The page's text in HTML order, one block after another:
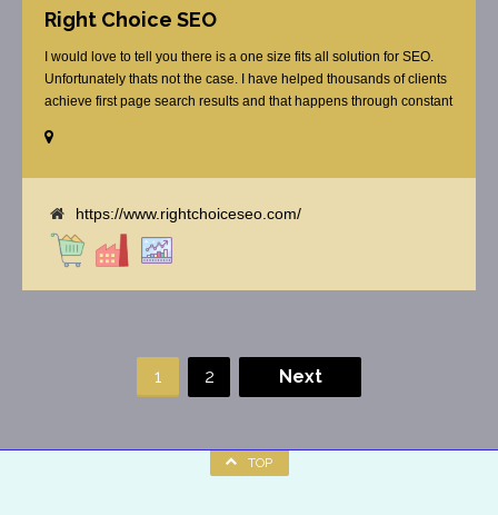
Right Choice SEO
I would love to tell you there is a one size fits all solution for SEO.
Unfortunately thats not the case. I have helped thousands of clients
achieve first page search results and that happens through constant
budget or the skill to do the R&D necessary to stay ahead of or
https://www.rightchoiceseo.com/
1 2 Next
TOP